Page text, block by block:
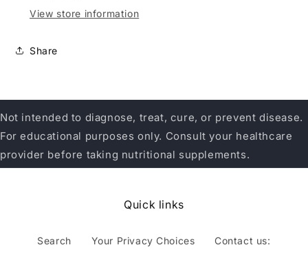
View store information
Share
Not intended to diagnose, treat, cure, or prevent disease.
For educational purposes only. Consult your healthcare
provider before taking nutritional supplements.
Quick links
Search Your Privacy Choices Contact us: